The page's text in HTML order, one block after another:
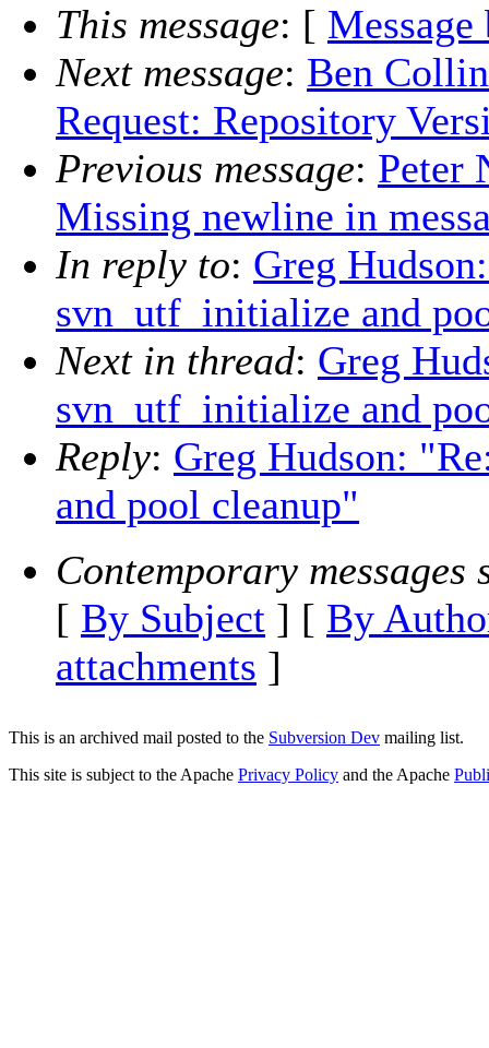
This message: [ Message
Next message: Ben
Request: Repository
Previous message: Peter
Missing newline in
In reply to: Greg
svn_utf_initialize and
Next in thread: Greg
svn_utf_initialize and
Reply: Greg Hudson:
and pool cleanup"
Contemporary messages
[ By Subject ] [ By
attachments ]
This is an archived mail posted to the Subversion Dev mailing list.
This site is subject to the Apache Privacy Policy and the Apache